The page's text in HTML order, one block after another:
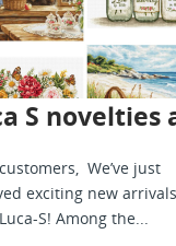
We’ve just
exciting new arrivals
S! Among the...